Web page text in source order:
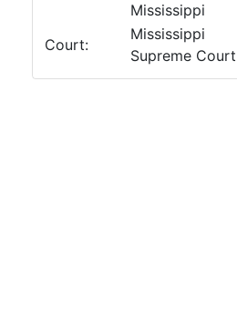
Mississippi
Court:
Mississippi
Supreme Court